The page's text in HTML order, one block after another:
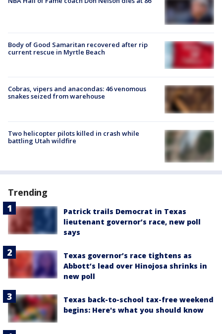
Body of Good Samaritan recovered after rip
current rescue in Myrtle Beach
Cobras, vipers and anacondas: 46 venomous
snakes seized from warehouse
Two helicopter pilots killed in crash while
battling Utah wildfire
Trending
Patrick trails Democrat in Texas
lieutenant governor’s race, new poll
says
Texas governor’s race tightens as
Abbott’s lead over Hinojosa shrinks in
new poll
Texas back-to-school tax-free weekend
begins: Here's what you should know